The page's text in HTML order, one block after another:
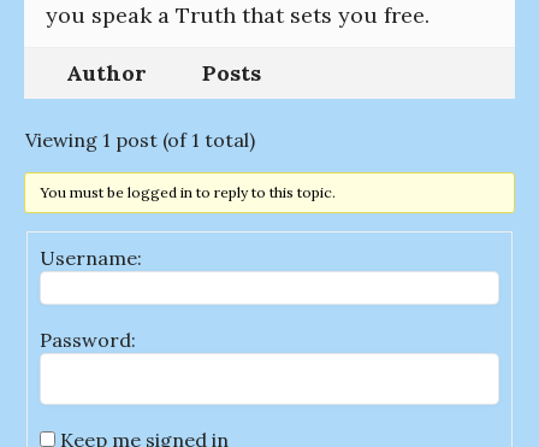
you speak a Truth that sets you free.
Author Posts
Viewing 1 post (of 1 total)
You must be logged in to reply to this topic.
Username:
Password:
Keep me signed in